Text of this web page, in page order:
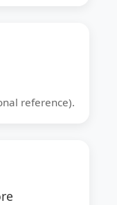
reference).